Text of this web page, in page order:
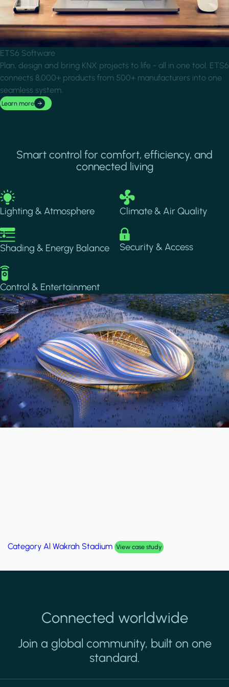
ETS6 Software
Plan, design and bring KNX projects to life - all in one tool. ETS6
connects 8,000+ products from 500+ manufacturers into one
seamless system.
Learn more
Smart control for comfort, efficiency, and
connected living
Image
Lighting & Atmosphere
Image
Climate & Air Quality
Image
Shading & Energy Balance
Image
Security & Access
Image
Control & Entertainment
Category Palm Hills Smart Villa View case study
Connected worldwide
Join a global community, built on one
standard.